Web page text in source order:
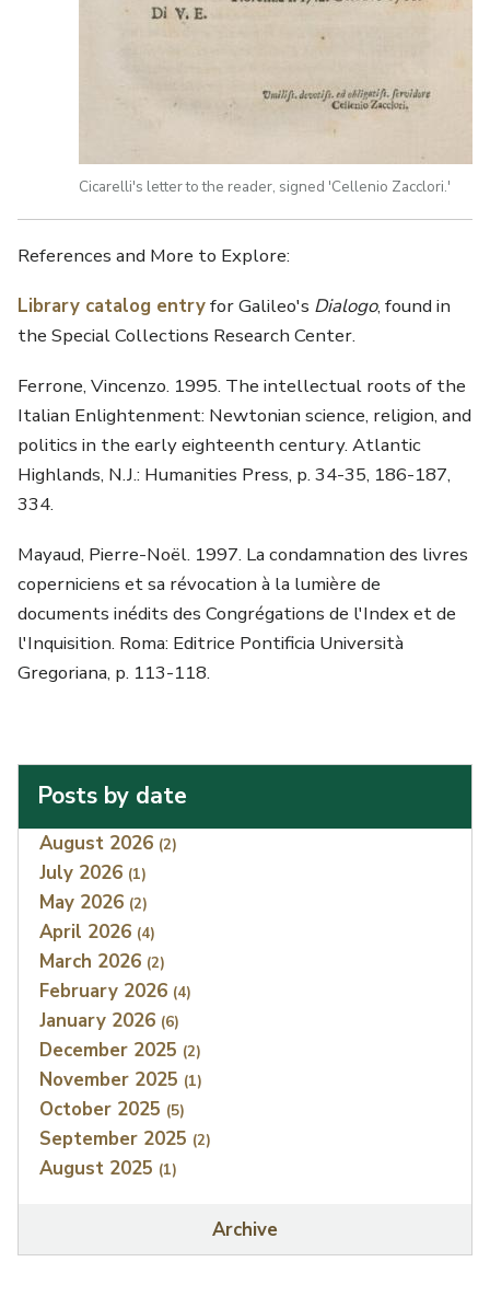
Cicarelli's letter to the reader, signed 'Cellenio Zacclori.'
References and More to Explore:
Library catalog entryfor Galileo's Dialogo, found in
the Special Collections Research Center.
Ferrone, Vincenzo. 1995. The intellectual roots of the
Italian Enlightenment: Newtonian science, religion, and
politics in the early eighteenth century. Atlantic
Highlands, N.J.: Humanities Press, p. 34-35, 186-187,
334.
Mayaud, Pierre-Noël. 1997. La condamnation des livres
coperniciens et sa révocation à la lumière de
documents inédits des Congrégations de l'Index et de
l'Inquisition. Roma: Editrice Pontificia Università
Gregoriana, p. 113-118.
Posts by date
Index
August 2026 (2)
July 2026 (1)
May 2026 (2)
April 2026 (4)
March 2026 (2)
February 2026 (4)
January 2026 (6)
December 2025 (2)
November 2025 (1)
October 2025 (5)
September 2025 (2)
August 2025 (1)
Archive